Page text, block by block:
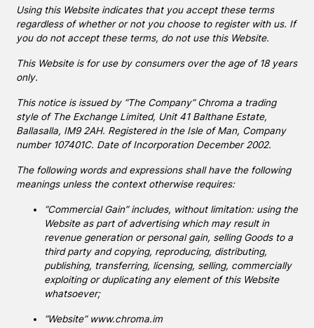
Using this Website indicates that you accept these terms
regardless of whether or not you choose to register with us. If
you do not accept these terms, do not use this Website.
This Website is for use by consumers over the age of 18 years
only.
This notice is issued by “The Company” Chroma a trading
style of The Exchange Limited, Unit 41 Balthane Estate,
Ballasalla, IM9 2AH. Registered in the Isle of Man, Company
number 107401C. Date of Incorporation December 2002.
The following words and expressions shall have the following
meanings unless the context otherwise requires:
“Commercial Gain” includes, without limitation: using the
Website as part of advertising which may result in
revenue generation or personal gain, selling Goods to a
third party and copying, reproducing, distributing,
publishing, transferring, licensing, selling, commercially
exploiting or duplicating any element of this Website
whatsoever;
“Website” www.chroma.im